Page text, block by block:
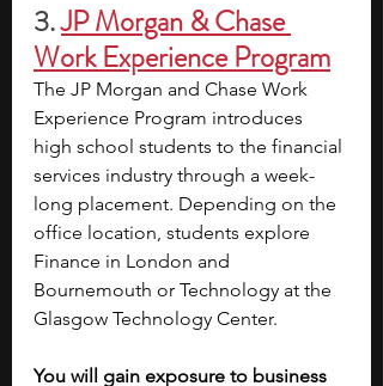
3.JP Morgan & Chase
Work Experience Program
The JP Morgan and Chase Work
Experience Program introduces
high school students to the financial
services industry through a week-
long placement. Depending on the
office location, students explore
Finance in London and
Bournemouth or Technology at the
Glasgow Technology Center.
You will gain exposure to business